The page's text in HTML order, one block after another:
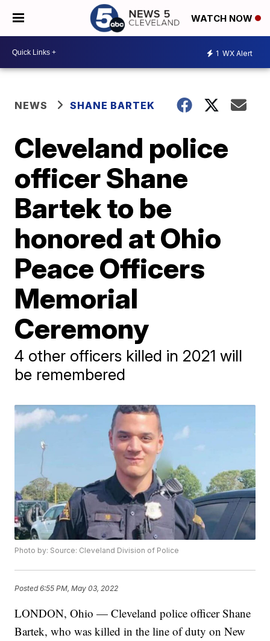
WATCH NOW
1 WX Alert
NEWS SHANE BARTEK
Cleveland police
officer Shane
Bartek to be
honored at Ohio
Peace Officers
Memorial
Ceremony
4 other officers killed in 2021 will
be remembered
Photo by: Source: Cleveland Division of Police
Posted6:55 PM, May 03, 2022
LONDON, Ohio — Cleveland police officer Shane
Bartek, who was killed in the line of duty on New